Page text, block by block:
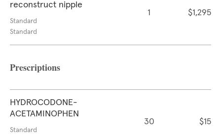
reconstruct nipple
Standard
Standard
1 $1,295
Prescriptions
HYDROCODONE-
ACETAMINOPHEN
Standard
30 $15